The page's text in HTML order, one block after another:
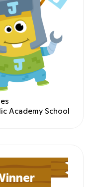
Academy School